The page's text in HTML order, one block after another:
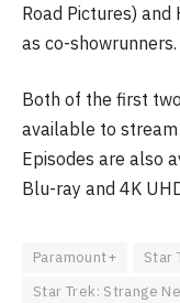
Road Pictures) and
as co-showrunners.
Both of the first
available to stream
Episodes are also
Blu-ray and 4K
Paramount+
Star
Star Trek: Strange